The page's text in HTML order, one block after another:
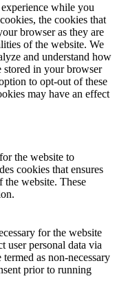
while you
the cookies that
browser as they are
of the website. We
and understand how
stored in your browser
to opt-out of these
may have an effect
the website to
cookies that ensures
the website. These
for the website
user personal data via
as non-necessary
prior to running